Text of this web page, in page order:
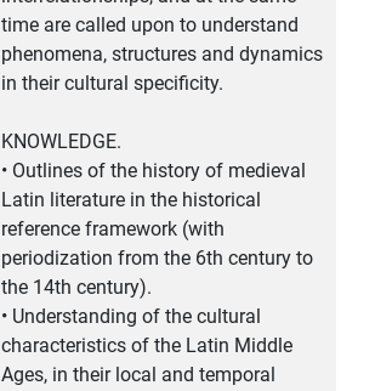
time are called upon to understand
phenomena, structures and dynamics
in their cultural specificity.
KNOWLEDGE.
• Outlines of the history of medieval
Latin literature in the historical
reference framework (with
periodization from the 6th century to
the 14th century).
• Understanding of the cultural
characteristics of the Latin Middle
Ages, in their local and temporal